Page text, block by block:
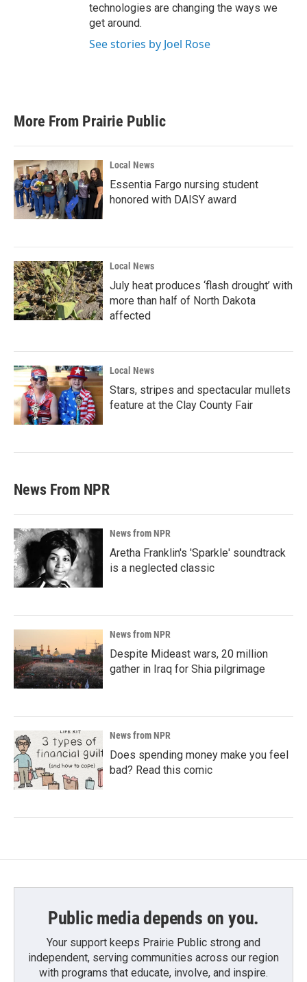
technologies are changing the ways we
get around.
See stories by Joel Rose
More From Prairie Public
Local News
Essentia Fargo nursing student
honored with DAISY award
Local News
July heat produces ‘flash drought’ with
more than half of North Dakota
affected
Local News
Stars, stripes and spectacular mullets
feature at the Clay County Fair
News From NPR
News from NPR
Aretha Franklin's 'Sparkle' soundtrack
is a neglected classic
News from NPR
Despite Mideast wars, 20 million
gather in Iraq for Shia pilgrimage
News from NPR
Does spending money make you feel
bad? Read this comic
Public media depends on you.
Your support keeps Prairie Public strong and
independent, serving communities across our region
with programs that educate, involve, and inspire.